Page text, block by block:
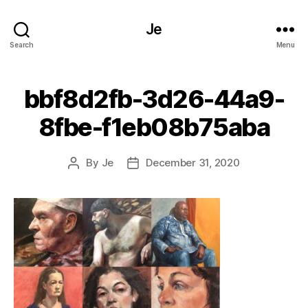
Search
Je
Menu
bbf8d2fb-3d26-44a9-
8fbe-f1eb08b75aba
Post
By Je
PostDecember 31, 2020